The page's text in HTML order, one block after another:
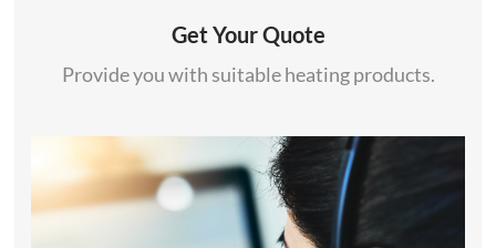
Get Your Quote
Provide you with suitable heating products.